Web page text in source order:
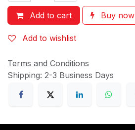
Add to cart Buy now
Add to wishlist
Terms and Conditions
Shipping: 2-3 Business Days